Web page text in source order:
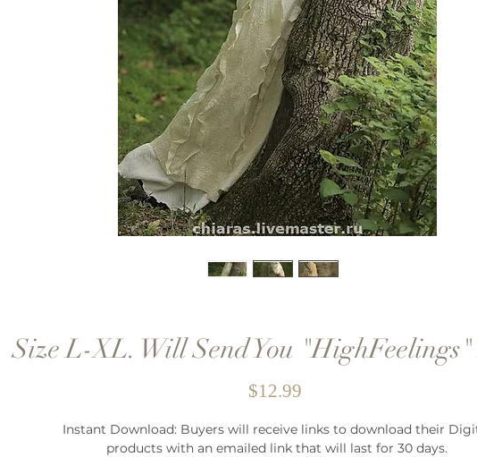
Size L-XL. Will Send You "HighFeelings"
$12.99Price
Instant Download: Buyers will receive links to download their
products with an emailed link that will last for 30 days.